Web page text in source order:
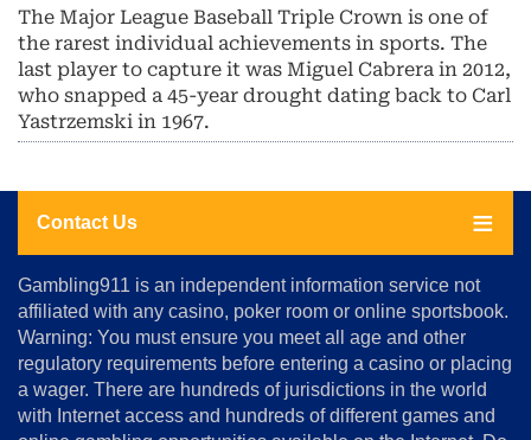
The Major League Baseball Triple Crown is one of
the rarest individual achievements in sports. The
last player to capture it was Miguel Cabrera in 2012,
who snapped a 45-year drought dating back to Carl
Yastrzemski in 1967.
Contact Us
About
Us
Advertise
Terms
&
Conditions
Gambling911 is an independent information service not
affiliated with any casino, poker room or online sportsbook.
Warning: You must ensure you meet all age and other
regulatory requirements before entering a casino or placing
a wager. There are hundreds of jurisdictions in the world
with Internet access and hundreds of different games and